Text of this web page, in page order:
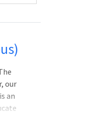
our
an